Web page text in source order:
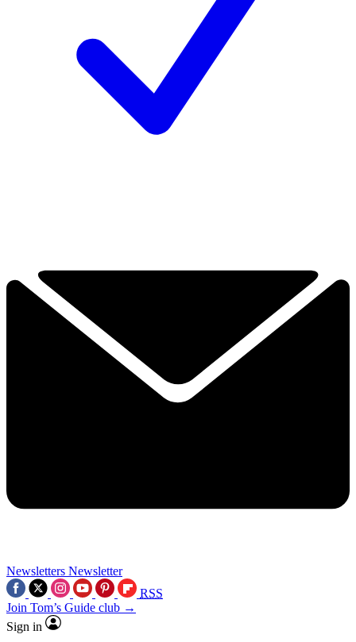
Newsletters Newsletter
RSS
Join Tom’s Guide club →
Sign in